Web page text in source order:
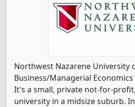
Northwest Nazarene University
Business/Managerial
It's a small, private not-for-
university in a midsize suburb.